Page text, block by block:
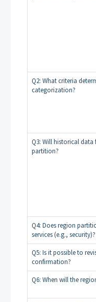
Q2: What criteria
categorization?
Q3: Will historical data
partition?
Q4: Does region
services (e.g., security)?
Q5: Is it possible to
confirmation?
Q6: When will the